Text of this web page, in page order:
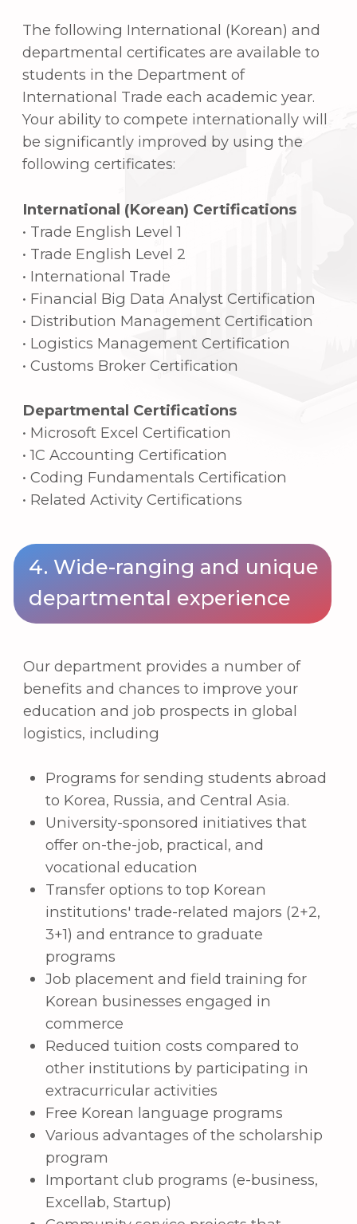
5. Major employment
fields
Reduced tuition costs compared to
other institutions by participating in
extracurricular activities
Free Korean language programs
Various advantages of the scholarship
program
Important club programs (e-business,
Excellab, Startup)
Community service projects that
benefit the locals
Enterprises: Trading companies, large
companies in the
manufacturing/service sector, etc.
Public sector: trade associations, various
trade-related organizations
Public officials: Customs Service,
National Tax Service, various trade-
related officials
Graduate programs and research
institutions: Admission to prestigious
domestic and international graduate
+998
Contacts
Any questions?We are here to help you. Just
contact us, and we will answer everything that
Address:Tashkent region, Nurafshan city, city
Yangiobod
(Direction: "Delovoy" city district, Nurafshon
Business City )
+998 (55) 518-75-75
+998 (95) 199-75-75
info@hwashin.uz
Telegram support bot